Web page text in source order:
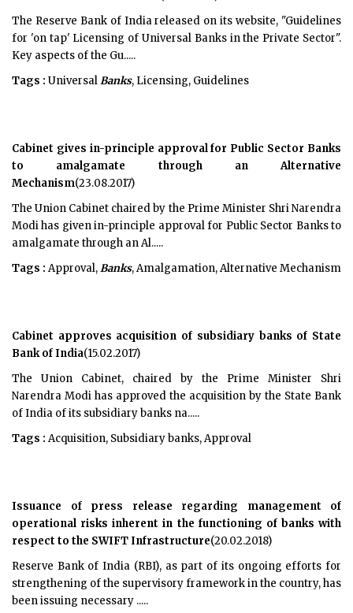
The Reserve Bank of India released on its website, "Guidelines
for 'on tap' Licensing of Universal Banks in the Private Sector".
Key aspects of the Gu.....
Tags : UniversalBanks, Licensing, Guidelines
Cabinet gives in-principle approval for Public Sector Banks
to amalgamate through an Alternative
Mechanism(23.08.2017)
The Union Cabinet chaired by the Prime Minister Shri Narendra
Modi has given in-principle approval for Public Sector Banks to
amalgamate through an Al.....
Tags : Approval,Banks, Amalgamation, Alternative Mechanism
Cabinet approves acquisition of subsidiary banks of State
Bank of India(15.02.2017)
The Union Cabinet, chaired by the Prime Minister Shri
Narendra Modi has approved the acquisition by the State Bank
of India of its subsidiary banks na.....
Tags : Acquisition, Subsidiary banks, Approval
Issuance of press release regarding management of
operational risks inherent in the functioning of banks with
respect to the SWIFT Infrastructure(20.02.2018)
Reserve Bank of India (RBI), as part of its ongoing efforts for
strengthening of the supervisory framework in the country, has
been issuing necessary .....